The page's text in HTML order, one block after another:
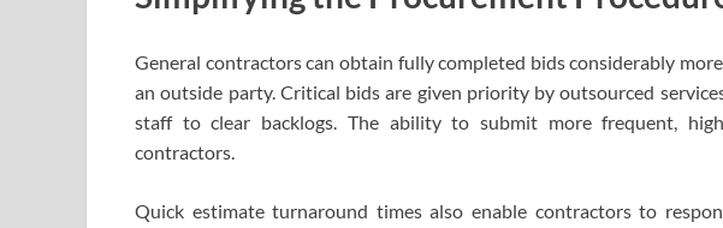
General contractors can obtain fully completed bids considerably
an outside party. Critical bids are given priority by outsourced
staff to clear backlogs. The ability to submit more frequent,
contractors.
Quick estimate turnaround times also enable contractors to